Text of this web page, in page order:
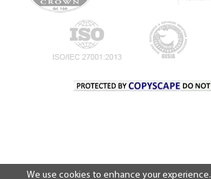
We use cookies to enhance your experience.